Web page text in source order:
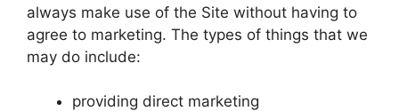
always make use of the Site without having to
agree to marketing. The types of things that we
may do include:
providing direct marketing